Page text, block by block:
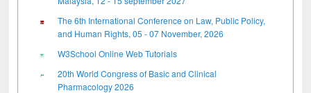
The 6th International Conference on Law, Public Policy,
and Human Rights, 05 - 07 November, 2026
W3School Online Web Tutorials
20th World Congress of Basic and Clinical
Pharmacology 2026